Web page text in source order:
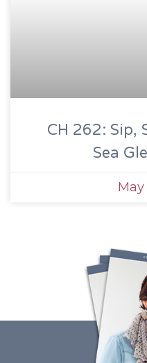
CH 262: Sip,
Sea
May